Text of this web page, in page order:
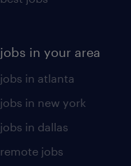
jobs in your area
jobs in atlanta
jobs in new york
jobs in dallas
remote jobs